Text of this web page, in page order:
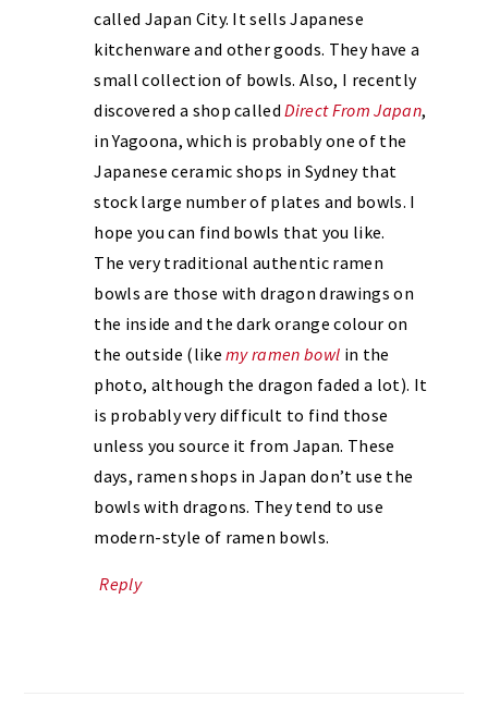
called Japan City. It sells Japanese
kitchenware and other goods. They have a
small collection of bowls. Also, I recently
discovered a shop calledDirect From Japan,
in Yagoona, which is probably one of the
Japanese ceramic shops in Sydney that
stock large number of plates and bowls. I
hope you can find bowls that you like.
The very traditional authentic ramen
bowls are those with dragon drawings on
the inside and the dark orange colour on
the outside (likemy ramen bowl in the
photo, although the dragon faded a lot). It
is probably very difficult to find those
unless you source it from Japan. These
days, ramen shops in Japan don’t use the
bowls with dragons. They tend to use
modern-style of ramen bowls.
Reply